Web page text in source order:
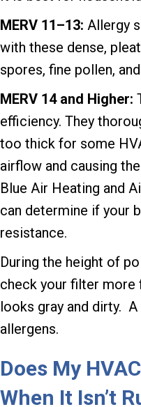
MERV 11–13: Allergy
with these dense,
spores, fine pollen,
MERV 14 and Higher:
efficiency. They
too thick for some
airflow and causing
Blue Air Heating and
can determine if your
resistance.
During the height of
check your filter more
looks gray and dirty.
allergens.
Does My
When It Isn’t